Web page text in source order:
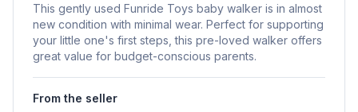
This gently used Funride Toys baby walker is in almost
new condition with minimal wear. Perfect for supporting
your little one's first steps, this pre-loved walker offers
great value for budget-conscious parents.
From the seller